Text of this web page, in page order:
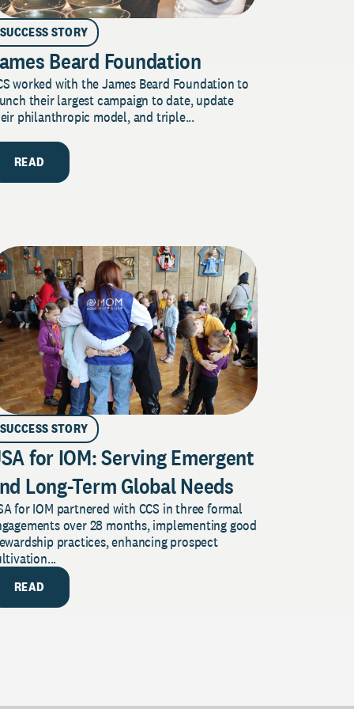
SUCCESS STORY
Beard Foundation
worked with the James Beard Foundation to
their largest campaign to date, update
philanthropic model, and triple...
READ
SUCCESS STORY
for IOM: Serving Emergent
Long-Term Global Needs
for IOM partnered with CCS in three formal
over 28 months, implementing good
practices, enhancing prospect
READ